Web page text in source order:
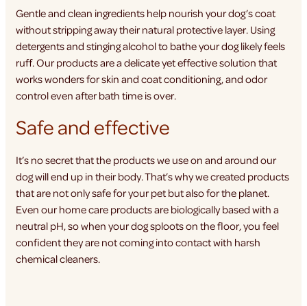
Gentle and clean ingredients help nourish your dog’s coat
without stripping away their natural protective layer. Using
detergents and stinging alcohol to bathe your dog likely feels
ruff. Our products are a delicate yet effective solution that
works wonders for skin and coat conditioning, and odor
control even after bath time is over.
Safe and effective
It’s no secret that the products we use on and around our
dog will end up in their body. That’s why we created products
that are not only safe for your pet but also for the planet.
Even our home care products are biologically based with a
neutral pH, so when your dog sploots on the floor, you feel
confident they are not coming into contact with harsh
chemical cleaners.